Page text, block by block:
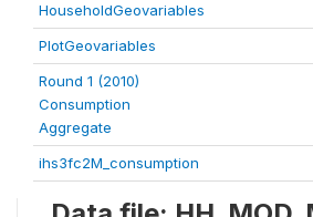
HouseholdGeovariables
PlotGeovariables
Round 1 (2010)
Consumption
Aggregate
ihs3fc2M_consumption